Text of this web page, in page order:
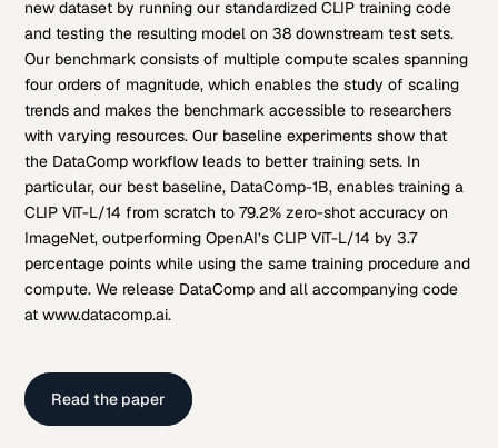
new dataset by running our standardized CLIP training code
and testing the resulting model on 38 downstream test sets.
Our benchmark consists of multiple compute scales spanning
four orders of magnitude, which enables the study of scaling
trends and makes the benchmark accessible to researchers
with varying resources. Our baseline experiments show that
the DataComp workflow leads to better training sets. In
particular, our best baseline, DataComp-1B, enables training a
CLIP ViT-L/14 from scratch to 79.2% zero-shot accuracy on
ImageNet, outperforming OpenAI’s CLIP ViT-L/14 by 3.7
percentage points while using the same training procedure and
compute. We release DataComp and all accompanying code
at www.datacomp.ai.
Read the paper